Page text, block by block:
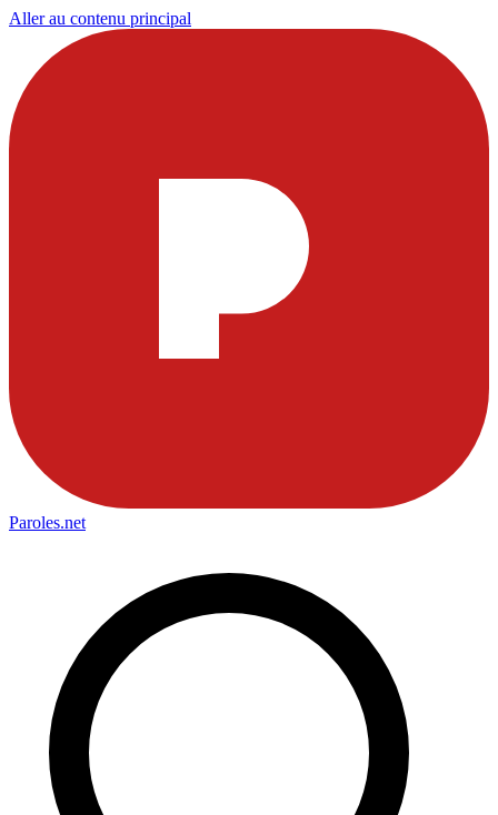
Aller au contenu principal
Paroles.net